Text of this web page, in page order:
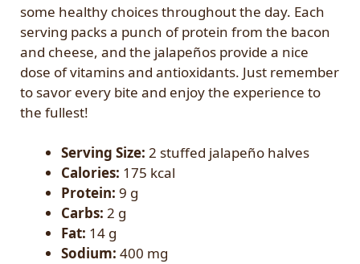
some healthy choices throughout the day. Each
serving packs a punch of protein from the bacon
and cheese, and the jalapeños provide a nice
dose of vitamins and antioxidants. Just remember
to savor every bite and enjoy the experience to
the fullest!
Serving Size: 2 stuffed jalapeño halves
Calories: 175 kcal
Protein: 9 g
Carbs: 2 g
Fat: 14 g
Sodium: 400 mg